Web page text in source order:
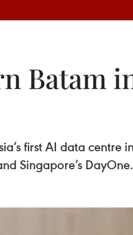
Batam
first AI data centre
Singapore’s DayOne.